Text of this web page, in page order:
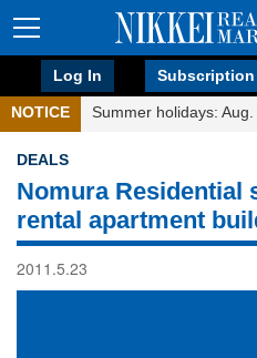
Log In Subscription
NOTICE Summer holidays:
DEALS
Nomura Residential
rental apartment
2011.5.23